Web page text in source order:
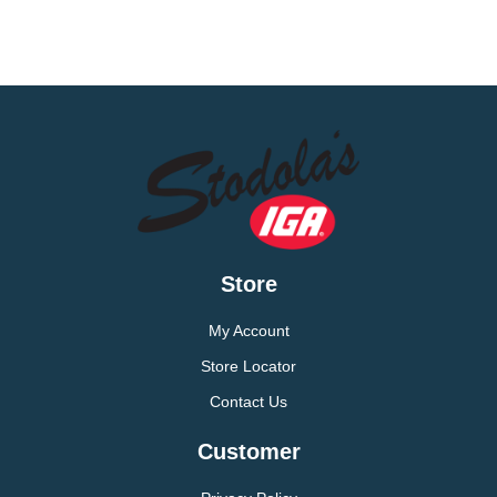
Store
My Account
Store Locator
Contact Us
Customer